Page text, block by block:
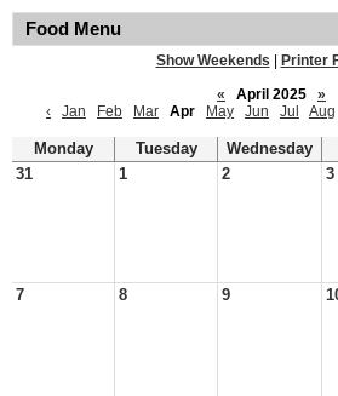
Food Menu
Show Weekends
Printer
«
April 2025
»
‹
Jan Feb Mar Apr May Jun Jul Aug
Monday Tuesday Wednesday
31
1 2 3
7 8 9